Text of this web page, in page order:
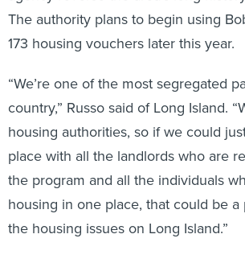
173 housing vouchers later this year.
country,” Russo said of Long Island.
housing authorities, so if we could just
place with all the landlords who are
the program and all the individuals
housing in one place, that could be a
the housing issues on Long Island.”